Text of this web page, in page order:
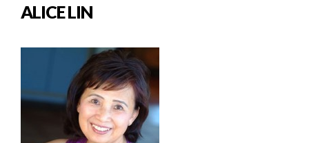
ALICE LIN